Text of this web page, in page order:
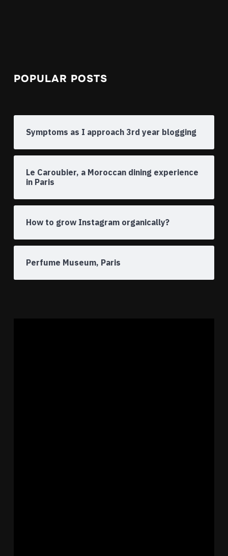
POPULAR POSTS
Symptoms as I approach 3rd year blogging
Le Caroubier, a Moroccan dining experience
in Paris
How to grow Instagram organically?
Perfume Museum, Paris